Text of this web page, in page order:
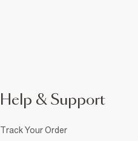
Help & Support
Track Your Order